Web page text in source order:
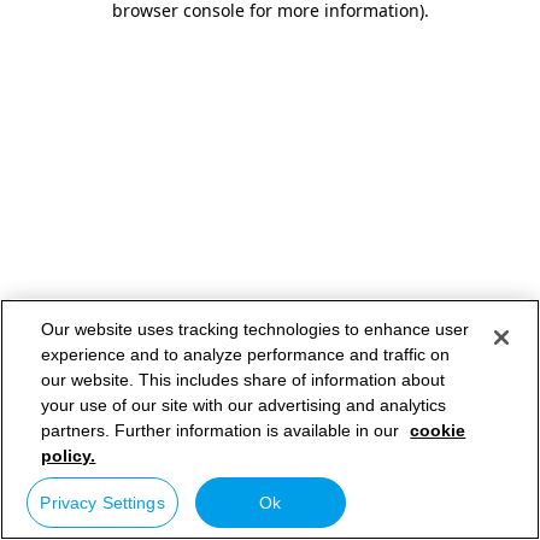
browser console for more information).
Our website uses tracking technologies to enhance user
experience and to analyze performance and traffic on
our website. This includes share of information about
your use of our site with our advertising and analytics
partners. Further information is available in our cookie
policy.
Privacy Settings Ok